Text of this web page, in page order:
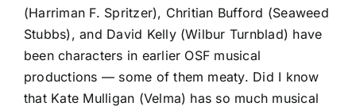
(Harriman F. Spritzer), Chritian Bufford (Seaweed
Stubbs), and David Kelly (Wilbur Turnblad) have
been characters in earlier OSF musical
productions — some of them meaty. Did I know
that Kate Mulligan (Velma) has so much musical